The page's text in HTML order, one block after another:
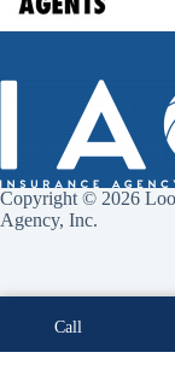
Copyright © 2026
Agency, Inc.
Call